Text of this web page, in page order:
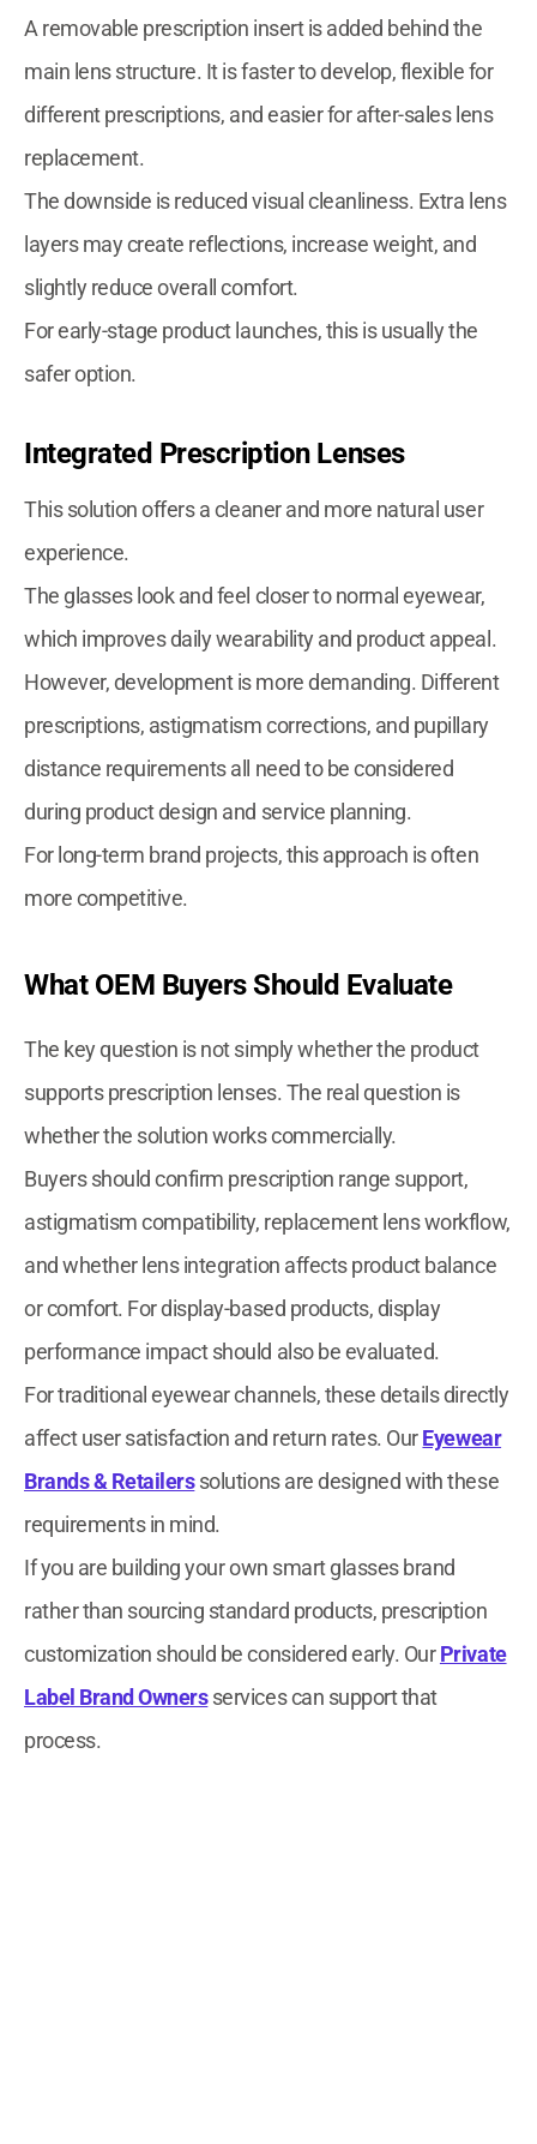
A removable prescription insert is added behind the
main lens structure. It is faster to develop, flexible for
different prescriptions, and easier for after-sales lens
replacement.
The downside is reduced visual cleanliness. Extra lens
layers may create reflections, increase weight, and
slightly reduce overall comfort.
For early-stage product launches, this is usually the
safer option.
Integrated Prescription Lenses
This solution offers a cleaner and more natural user
experience.
The glasses look and feel closer to normal eyewear,
which improves daily wearability and product appeal.
However, development is more demanding. Different
prescriptions, astigmatism corrections, and pupillary
distance requirements all need to be considered
during product design and service planning.
For long-term brand projects, this approach is often
more competitive.
What OEM Buyers Should Evaluate
The key question is not simply whether the product
supports prescription lenses. The real question is
whether the solution works commercially.
Buyers should confirm prescription range support,
astigmatism compatibility, replacement lens workflow,
and whether lens integration affects product balance
or comfort. For display-based products, display
performance impact should also be evaluated.
For traditional eyewear channels, these details directly
affect user satisfaction and return rates. OurEyewear
Brands & Retailerssolutions are designed with these
requirements in mind.
If you are building your own smart glasses brand
rather than sourcing standard products, prescription
customization should be considered early. OurPrivate
Label Brand Ownersservices can support that
process.